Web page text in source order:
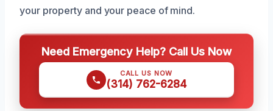
your property and your peace of mind.
Need Emergency Help? Call Us Now
CALL US NOW
(314) 762-6284